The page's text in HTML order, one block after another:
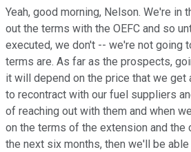
Yeah, good morning, Nelson. We're in
out the terms with the OEFC and so
executed, we don't -- we're not going
terms are. As far as the prospects,
it will depend on the price that we get
to recontract with our fuel suppliers
of reaching out with them and when
on the terms of the extension and
the next six months, then we'll be